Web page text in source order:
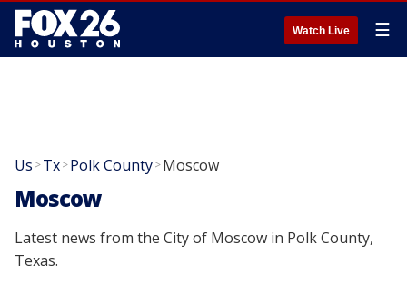
Watch Live ☰
Us >Tx>Polk County>Moscow
Moscow
Latest news from the City of Moscow in Polk County,
Texas.